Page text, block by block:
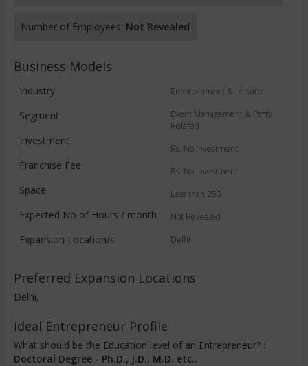
Number of Employees: Not Revealed
Business Models
Industry
Segment
Investment
Franchise Fee
Space
Expected No of Hours / month
Expansion Location/s
Entertainment & Leisure
Event Management & Party
Related
Rs. No Investment
Rs. No Investment
Less than 250
Not Revealed
Delhi
Preferred Expansion Locations
Delhi,
Ideal Entrepreneur Profile
What should be the Education level of an Entrepreneur? :
Doctoral Degree - Ph.D., J.D., M.D. etc..